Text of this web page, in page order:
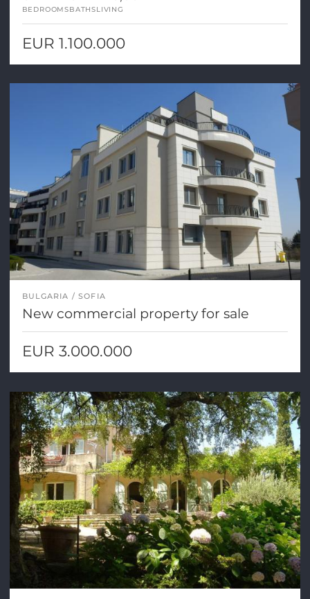
BEDROOMSBATHSLIVING
EUR 1.100.000
BULGARIA SOFIA
New commercial property for sale
EUR 3.000.000